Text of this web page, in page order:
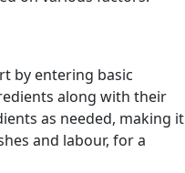
by entering basic
along with their
as needed, making it
and labour, for a